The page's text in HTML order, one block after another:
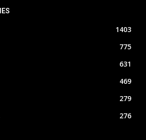
1403
775
631
469
279
276